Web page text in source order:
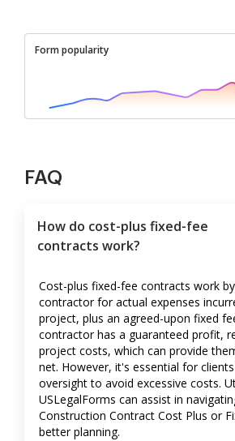
Form popularity
FAQ
How do cost-plus fixed-fee
contracts work?
Cost-plus fixed-fee contracts work
contractor for actual expenses
project, plus an agreed-upon fixed
contractor has a guaranteed profit,
project costs, which can provide
net. However, it's essential for
oversight to avoid excessive costs.
USLegalForms can assist in
Construction Contract Cost Plus or
better planning.